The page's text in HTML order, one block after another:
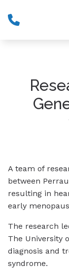
A team of
between
resulting in
early
The research
The University
diagnosis and
syndrome.